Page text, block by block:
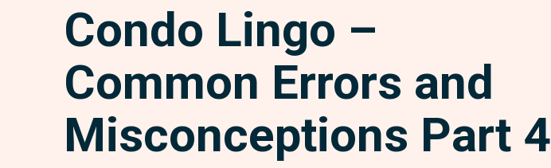
Condo Lingo –
Common Errors and
Misconceptions Part 4